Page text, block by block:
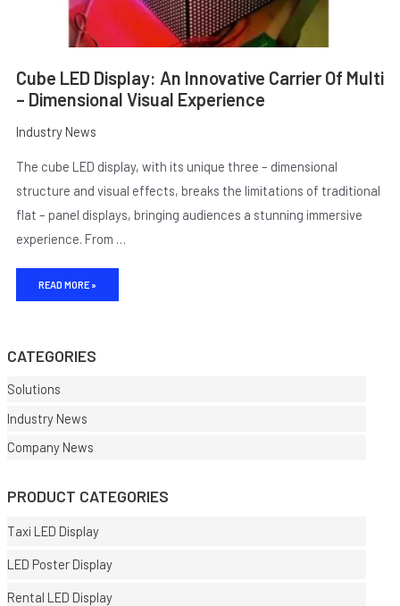
CATEGORIES
Solutions
Industry News
Company News
PRODUCT CATEGORIES
Taxi LED Display
LED Poster Display
Rental LED Display
Cube LED Display: An Innovative Carrier Of Multi
– Dimensional Visual Experience
Industry News
The cube LED display, with its unique three – dimensional
structure and visual effects, breaks the limitations of traditional
flat – panel displays, bringing audiences a stunning immersive
experience. From …
READ MORE »